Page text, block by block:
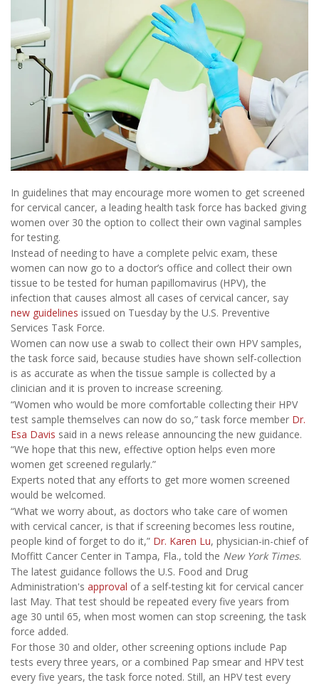
In guidelines that may encourage more women to get screened
for cervical cancer, a leading health task force has backed giving
women over 30 the option to collect their own vaginal samples
for testing.
Instead of needing to have a complete pelvic exam, these
women can now go to a doctor’s office and collect their own
tissue to be tested for human papillomavirus (HPV), the
infection that causes almost all cases of cervical cancer, say
new guidelines issued on Tuesday by the U.S. Preventive
Services Task Force.
Women can now use a swab to collect their own HPV samples,
the task force said, because studies have shown self-collection
is as accurate as when the tissue sample is collected by a
clinician and it is proven to increase screening.
“Women who would be more comfortable collecting their HPV
test sample themselves can now do so,” task force member Dr.
Esa Davis said in a news release announcing the new guidance.
“We hope that this new, effective option helps even more
women get screened regularly.”
Experts noted that any efforts to get more women screened
would be welcomed.
“What we worry about, as doctors who take care of women
with cervical cancer, is that if screening becomes less routine,
people kind of forget to do it,” Dr. Karen Lu, physician-in-chief of
Moffitt Cancer Center in Tampa, Fla., told the New York Times.
The latest guidance follows the U.S. Food and Drug
Administration's approval of a self-testing kit for cervical cancer
last May. That test should be repeated every five years from
age 30 until 65, when most women can stop screening, the task
force added.
For those 30 and older, other screening options include Pap
tests every three years, or a combined Pap smear and HPV test
every five years, the task force noted. Still, an HPV test every